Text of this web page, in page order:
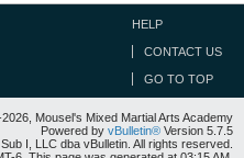
HELP
CONTACT US
GO TO TOP
Mousel's Mixed Martial Arts Academy
Powered by vBulletin® Version 5.7.5
I, LLC dba vBulletin. All rights reserved.